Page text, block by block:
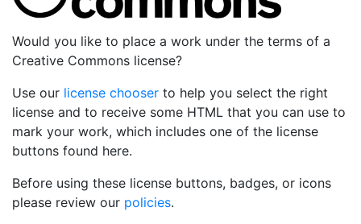
Would you like to place a work under the terms of a
Creative Commons license?
Use our license chooser to help you select the right
license and to receive some HTML that you can use to
mark your work, which includes one of the license
buttons found here.
Before using these license buttons, badges, or icons
please review our policies.